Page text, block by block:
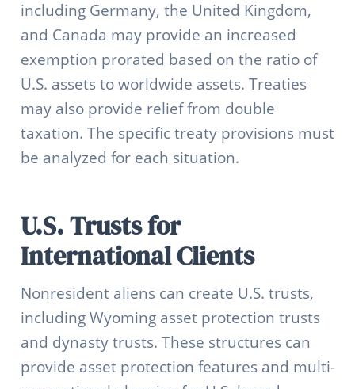
including Germany, the United Kingdom,
and Canada may provide an increased
exemption prorated based on the ratio of
U.S. assets to worldwide assets. Treaties
may also provide relief from double
taxation. The specific treaty provisions must
be analyzed for each situation.
U.S. Trusts for
International Clients
Nonresident aliens can create U.S. trusts,
including Wyoming asset protection trusts
and dynasty trusts. These structures can
provide asset protection features and multi-